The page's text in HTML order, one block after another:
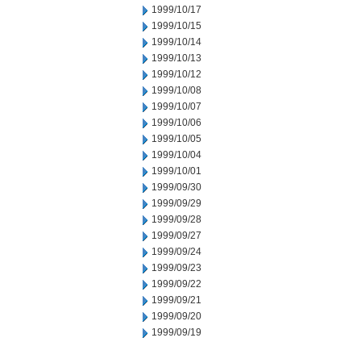
1999/10/17
1999/10/15
1999/10/14
1999/10/13
1999/10/12
1999/10/08
1999/10/07
1999/10/06
1999/10/05
1999/10/04
1999/10/01
1999/09/30
1999/09/29
1999/09/28
1999/09/27
1999/09/24
1999/09/23
1999/09/22
1999/09/21
1999/09/20
1999/09/19